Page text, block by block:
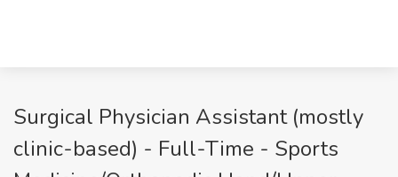
Surgical Physician Assistant (mostly
clinic-based) - Full-Time - Sports